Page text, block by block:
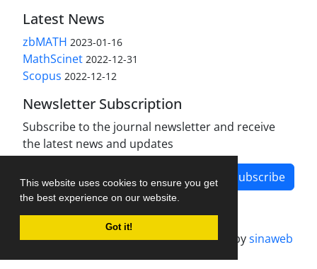
This website uses cookies to ensure you get
the best experience on our website.
Got it!
Latest News
zbMATH 2023-01-16
MathScinet 2022-12-31
Scopus 2022-12-12
Newsletter Subscription
Subscribe to the journal newsletter and receive
the latest news and updates
Subscribe
Journal management system.designed bysinaweb